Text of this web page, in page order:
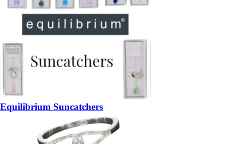
Equilibrium Suncatchers